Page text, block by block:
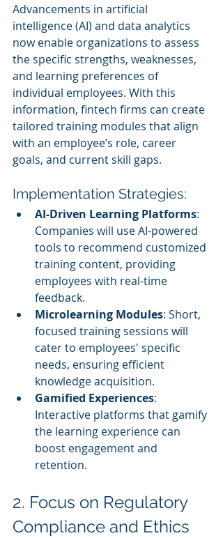
Advancements in artificial
intelligence (AI) and data analytics
now enable organizations to assess
the specific strengths, weaknesses,
and learning preferences of
individual employees. With this
information, fintech firms can create
tailored training modules that align
with an employee’s role, career
goals, and current skill gaps.
Implementation Strategies:
AI-Driven Learning Platforms:
Companies will use AI-powered
tools to recommend customized
training content, providing
employees with real-time
feedback.
Microlearning Modules: Short,
focused training sessions will
cater to employees' specific
needs, ensuring efficient
knowledge acquisition.
Gamified Experiences:
Interactive platforms that gamify
the learning experience can
boost engagement and
retention.
2. Focus on Regulatory
Compliance and Ethics